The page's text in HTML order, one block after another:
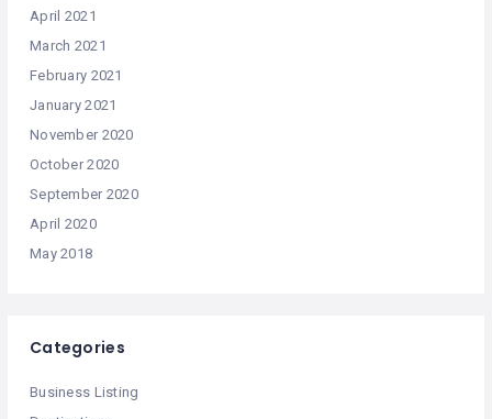
April 2021
March 2021
February 2021
January 2021
November 2020
October 2020
September 2020
April 2020
May 2018
Categories
Business Listing